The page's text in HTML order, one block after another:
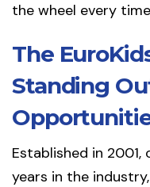
the wheel every
The
Standing
Established in
years in the